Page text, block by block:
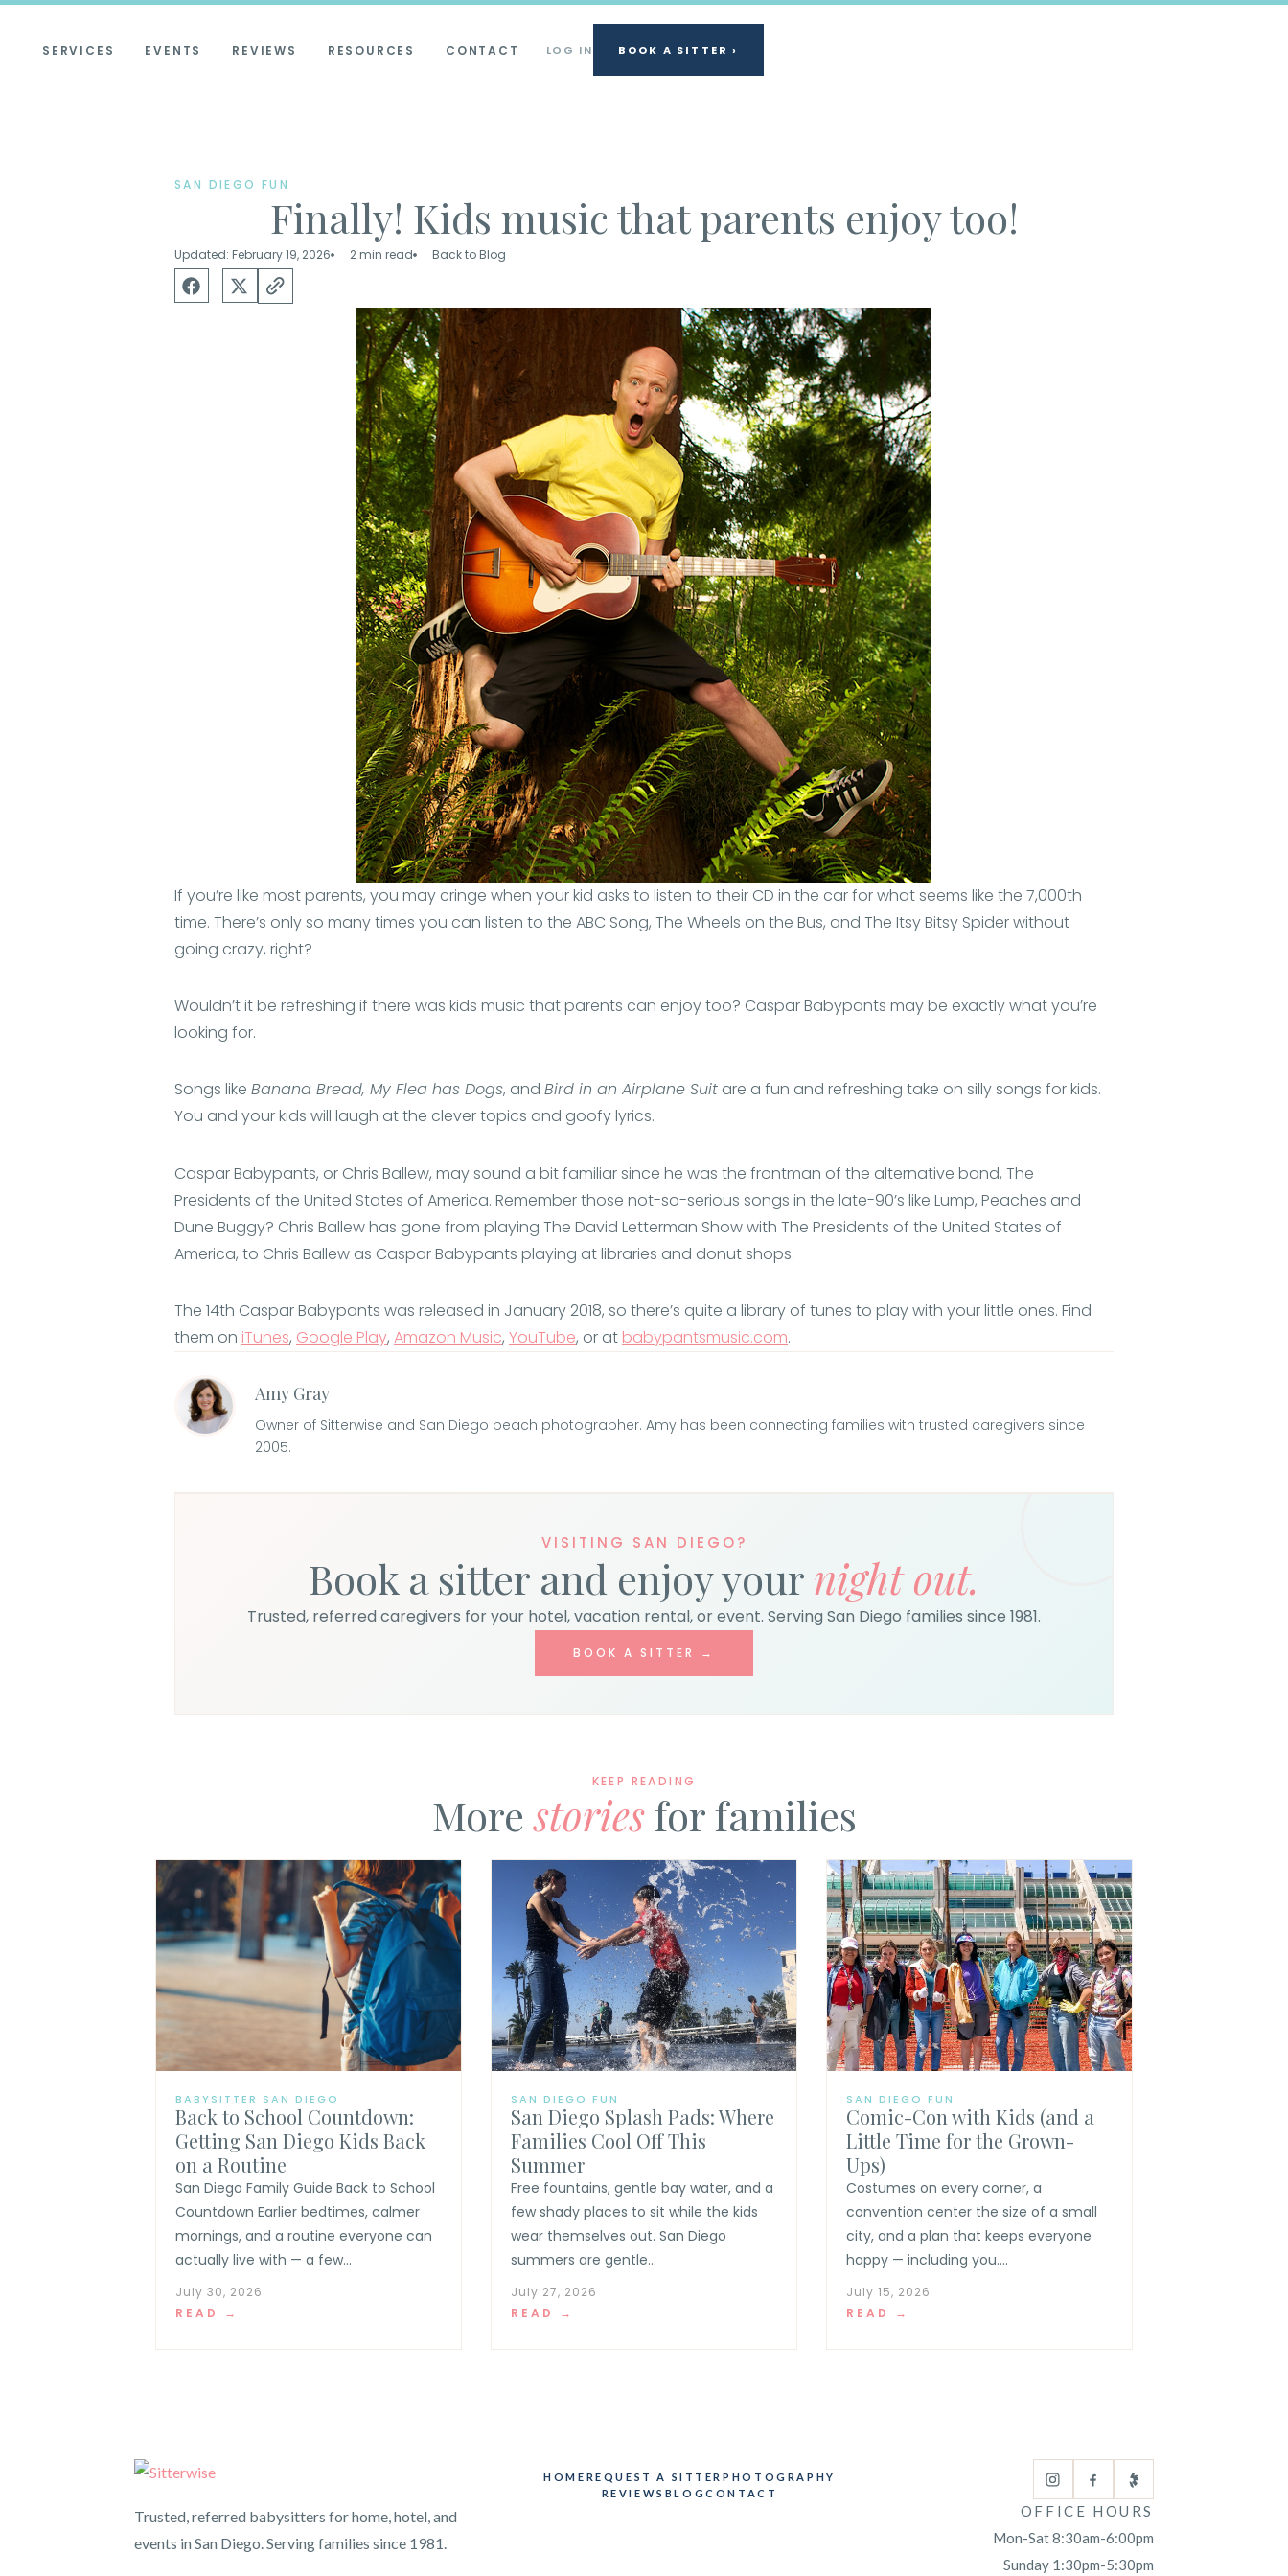
SERVICES EVENTS REVIEWS RESOURCES CONTACT LOG IN BOOK A SITTER ›
SAN DIEGO FUN
Finally! Kids music that parents enjoy too!
Updated: February 19, 2026 2 min read Back to Blog
If you’re like most parents, you may cringe when your kid asks to listen to their CD in the car for what seems like the 7,000th
time. There’s only so many times you can listen to the ABC Song, The Wheels on the Bus, and The Itsy Bitsy Spider without
going crazy, right?
Wouldn’t it be refreshing if there was kids music that parents can enjoy too? Caspar Babypants may be exactly what you’re
looking for.
Songs like Banana Bread, My Flea has Dogs, and Bird in an Airplane Suit are a fun and refreshing take on silly songs for kids.
You and your kids will laugh at the clever topics and goofy lyrics.
Caspar Babypants, or Chris Ballew, may sound a bit familiar since he was the frontman of the alternative band, The
Presidents of the United States of America. Remember those not-so-serious songs in the late-90’s like Lump, Peaches and
Dune Buggy? Chris Ballew has gone from playing The David Letterman Show with The Presidents of the United States of
America, to Chris Ballew as Caspar Babypants playing at libraries and donut shops.
The 14th Caspar Babypants was released in January 2018, so there’s quite a library of tunes to play with your little ones. Find
them on iTunes, Google Play, Amazon Music, YouTube, or at babypantsmusic.com.
Amy Gray
Owner of Sitterwise and San Diego beach photographer. Amy has been connecting families with trusted caregivers since
2005.
VISITING SAN DIEGO?
Book a sitter and enjoy yournight out.
Trusted, referred caregivers for your hotel, vacation rental, or event. Serving San Diego families since 1981.
BOOK A SITTER →
KEEP READING
Morestoriesfor families
BABYSITTER SAN DIEGO
Back to School Countdown:
Getting San Diego Kids Back
on a Routine
San Diego Family Guide Back to School
Countdown Earlier bedtimes, calmer
mornings, and a routine everyone can
actually live with — a few...
July 30, 2026
READ →
SAN DIEGO FUN
San Diego Splash Pads: Where
Families Cool Off This
Summer
Free fountains, gentle bay water, and a
few shady places to sit while the kids
wear themselves out. San Diego
summers are gentle...
July 27, 2026
READ →
SAN DIEGO FUN
Comic-Con with Kids (and a
Little Time for the Grown-
Ups)
Costumes on every corner, a
convention center the size of a small
city, and a plan that keeps everyone
happy — including you....
July 15, 2026
READ →
Trusted, referred babysitters for home, hotel, and
events in San Diego. Serving families since 1981.
HOME REQUEST A SITTERPHOTOGRAPHY
REVIEWS BLOGCONTACT
OFFICE HOURS
Mon-Sat 8:30am-6:00pm
Sunday 1:30pm-5:30pm